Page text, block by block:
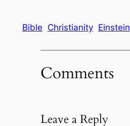
Bible Christianity Einstein
Comments
Leave a Reply